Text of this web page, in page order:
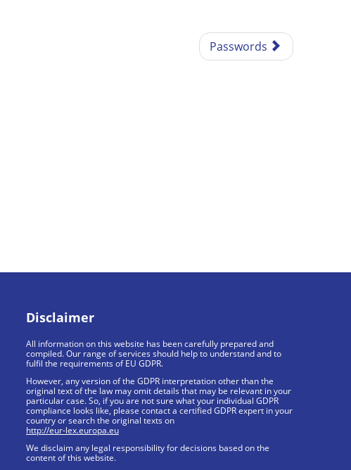
Passwords
Disclaimer
All information on this website has been carefully prepared and
compiled. Our range of services should help to understand and to
fulfil the requirements of EU GDPR.
However, any version of the GDPR interpretation other than the
original text of the law may omit details that may be relevant in your
particular case. So, if you are not sure what your individual GDPR
compliance looks like, please contact a certified GDPR expert in your
country or search the original texts on
http://eur-lex.europa.eu
We disclaim any legal responsibility for decisions based on the
content of this website.